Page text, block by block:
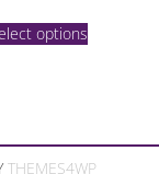
optionsproduct
options
may
THEMES4WP